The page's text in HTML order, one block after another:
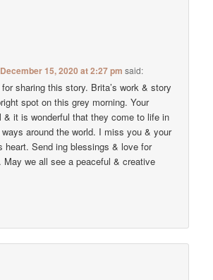
December 15, 2020 at 2:27 pm said:
sharing this story. Brita’s work & story
spot on this grey morning. Your
& it is wonderful that they come to life in
around the world. I miss you & your
heart. Send ing blessings & love for
we all see a peaceful & creative